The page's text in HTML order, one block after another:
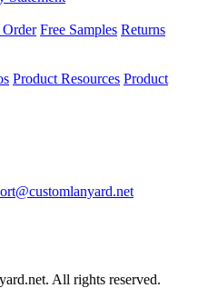
Order Free Samples Returns
Product Resources Product
All rights reserved.